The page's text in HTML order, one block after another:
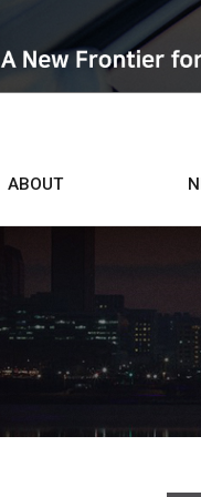
ABOUT
Contacts